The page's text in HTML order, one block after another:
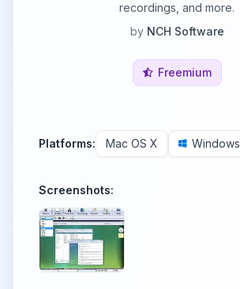
recordings, and more.
by NCH Software
Freemium
Platforms: Mac OS X Windows
Screenshots: